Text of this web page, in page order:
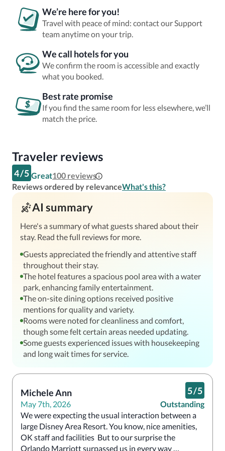
We’re here for you!
Travel with peace of mind: contact our Support
team anytime on your trip.
We call hotels for you
We confirm the room is accessible and exactly
what you booked.
Best rate promise
If you find the same room for less elsewhere, we’ll
match the price.
Traveler reviews
4/5 Great100 reviews
Reviews ordered by relevanceWhat's this?
AI summary
Here's a summary of what guests shared about their
stay. Read the full reviews for more.
Guests appreciated the friendly and attentive staff
throughout their stay.
The hotel features a spacious pool area with a water
park, enhancing family entertainment.
The on-site dining options received positive
mentions for quality and variety.
Rooms were noted for cleanliness and comfort,
though some felt certain areas needed updating.
Some guests experienced issues with housekeeping
and long wait times for service.
Michele Ann
May 7th, 2026
5/5
Outstanding
We were expecting the usual interaction between a
large Disney Area Resort. You know, nice amenities,
OK staff and facilities  But to our surprise the
Orlando Marriott surpassed us in every way